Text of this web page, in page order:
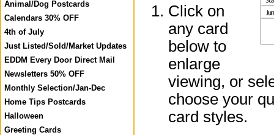
Animal/Dog Postcards
Calendars 30% OFF
4th of July
Just Listed/Sold/Market Updates
EDDM Every Door Direct Mail
Newsletters 50% OFF
Monthly Selection/Jan-Dec
Home Tips Postcards
Halloween
Greeting Cards
Click on
any card
below to
enlarge
viewing, or
choose your
card styles.